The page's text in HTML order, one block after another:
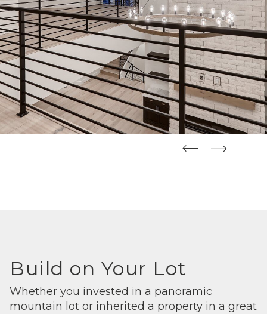
straight straight
Build on Your Lot
Whether you invested in a panoramic
mountain lot or inherited a property in a great